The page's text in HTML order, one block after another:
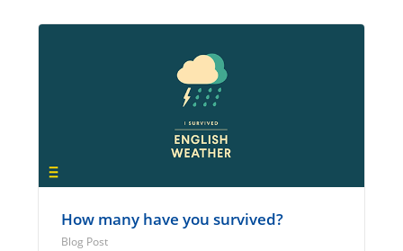
How many have you survived?
Blog Post